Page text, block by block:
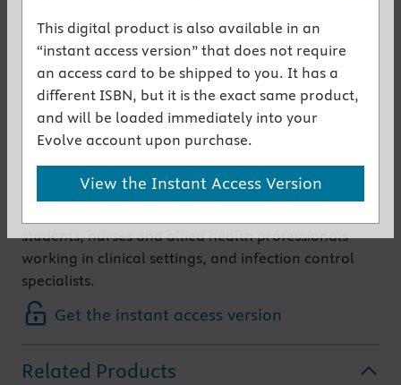
prevention, and the basic elements of microbiology
and epidemiology that underpin them.
The contents are firmly based in clinical practice
and are relevant to both hospital and community
settings. The information is research-based and
extensively referenced and therefore provides an
invaluable resource for evidence-based practice.
Presentation is clear, concise and accessible to a
students, nurses and allied health professionals
working in clinical settings, and infection control
specialists.
Get the instant access version
Related Products
This digital product is also available in an
“instant access version” that does not require
an access card to be shipped to you. It has a
different ISBN, but it is the exact same product,
and will be loaded immediately into your
Evolve account upon purchase.
View the Instant Access Version